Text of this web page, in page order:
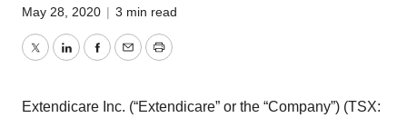
May 28, 2020 | 3 min read
TwitterLinkedInFacebook
EmailPrint
Extendicare Inc. (“Extendicare” or the “Company”) (TSX: